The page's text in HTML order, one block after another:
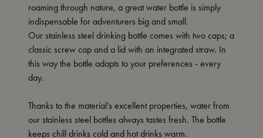
roaming through nature, a great water bottle is simply
indispensable for adventurers big and small.
Our stainless steel drinking bottle comes with two caps; a
classic screw cap and a lid with an integrated straw. In
this way the bottle adapts to your preferences - every
day.
Thanks to the material’s excellent properties, water from
our stainless steel bottles always tastes fresh. The bottle
keeps chill drinks cold and hot drinks warm.